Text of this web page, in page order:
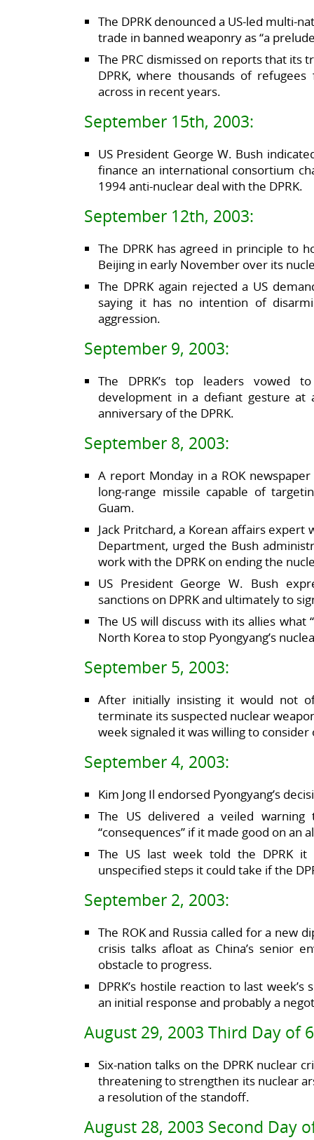
The DPRK denounced a US-led multi-
trade in banned weaponry as “a
The PRC dismissed on reports that its
DPRK, where thousands of
across in recent years.
September 15th, 2003:
US President George W. Bush
finance an international consortium
1994 anti-nuclear deal with the DPRK.
September 12th, 2003:
The DPRK has agreed in principle to
Beijing in early November over its
The DPRK again rejected a US
saying it has no intention of
aggression.
September 9, 2003:
The DPRK’s top leaders vowed
development in a defiant gesture at
anniversary of the DPRK.
September 8, 2003:
A report Monday in a ROK
long-range missile capable of
Guam.
Jack Pritchard, a Korean affairs
Department, urged the Bush
work with the DPRK on ending the
US President George W. Bush
sanctions on DPRK and ultimately to
The US will discuss with its allies
North Korea to stop Pyongyang’s
September 5, 2003:
After initially insisting it would not
terminate its suspected nuclear
week signaled it was willing to
September 4, 2003:
Kim Jong Il endorsed Pyongyang’s
The US delivered a veiled
“consequences” if it made good on an
The US last week told the DPRK
unspecified steps it could take if the
September 2, 2003:
The ROK and Russia called for a new
crisis talks afloat as China’s senior
obstacle to progress.
DPRK’s hostile reaction to last
an initial response and probably a
August 29, 2003 Third Day of
Six-nation talks on the DPRK nuclear
threatening to strengthen its nuclear
a resolution of the standoff.
August 28, 2003 Second Day